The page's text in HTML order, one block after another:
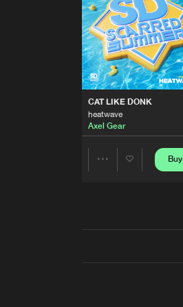
CAT LIKE DONK
heatwave
Axel Gear
Buy